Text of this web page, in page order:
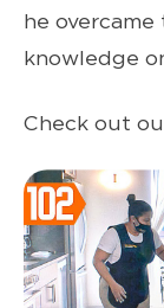
he overcame
knowledge
Check out